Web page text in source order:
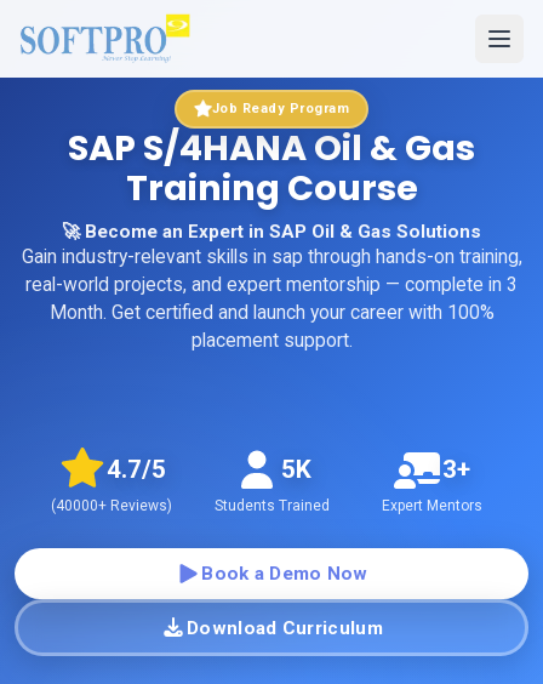
Job Ready Program
SAP S/4HANA Oil & Gas
Training Course
🚀 Become an Expert in SAP Oil & Gas Solutions
Gain industry-relevant skills in sap through hands-on training,
real-world projects, and expert mentorship — complete in 3
Month. Get certified and launch your career with 100%
placement support.
4.7/5
(40000+ Reviews)
5K
Students Trained
3+
Expert Mentors
Book a Demo Now
Download Curriculum